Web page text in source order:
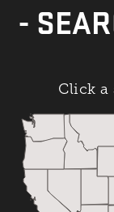
-
Click a